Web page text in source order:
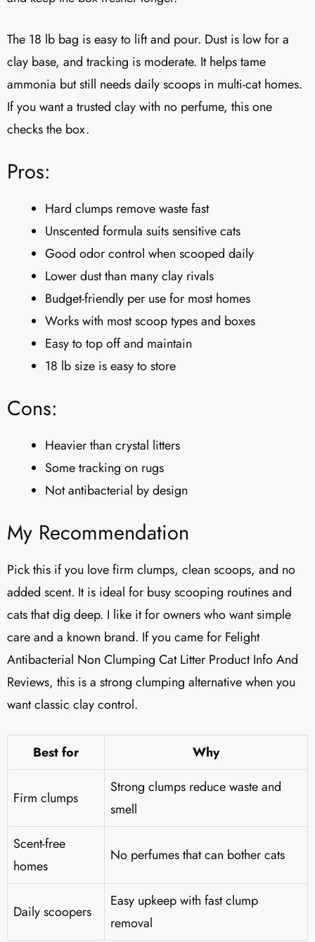
The 18 lb bag is easy to lift and pour. Dust is low for a
clay base, and tracking is moderate. It helps tame
ammonia but still needs daily scoops in multi-cat homes.
If you want a trusted clay with no perfume, this one
checks the box.
Pros:
Hard clumps remove waste fast
Unscented formula suits sensitive cats
Good odor control when scooped daily
Lower dust than many clay rivals
Budget-friendly per use for most homes
Works with most scoop types and boxes
Easy to top off and maintain
18 lb size is easy to store
Cons:
Heavier than crystal litters
Some tracking on rugs
Not antibacterial by design
My Recommendation
Pick this if you love firm clumps, clean scoops, and no
added scent. It is ideal for busy scooping routines and
cats that dig deep. I like it for owners who want simple
care and a known brand. If you came for Felight
Antibacterial Non Clumping Cat Litter Product Info And
Reviews, this is a strong clumping alternative when you
want classic clay control.
Best for Why
Firm clumps
Strong clumps reduce waste and
smell
Scent-free
homes
No perfumes that can bother cats
Daily scoopers
Easy upkeep with fast clump
removal